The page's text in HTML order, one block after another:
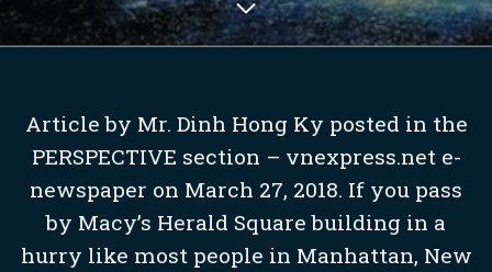
Article by Mr. Dinh Hong Ky posted in the
PERSPECTIVE section – vnexpress.net e-
newspaper on March 27, 2018. If you pass
by Macy’s Herald Square building in a
hurry like most people in Manhattan, New